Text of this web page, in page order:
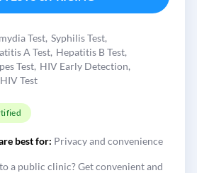
Test Syphilis Test
A Test Hepatitis B Test
Test HIV Early Detection
HIV Test
best for: Privacy and convenience
a public clinic? Get convenient and